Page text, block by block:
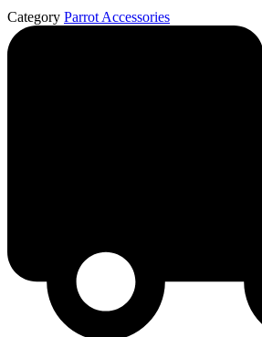
Category Parrot Accessories